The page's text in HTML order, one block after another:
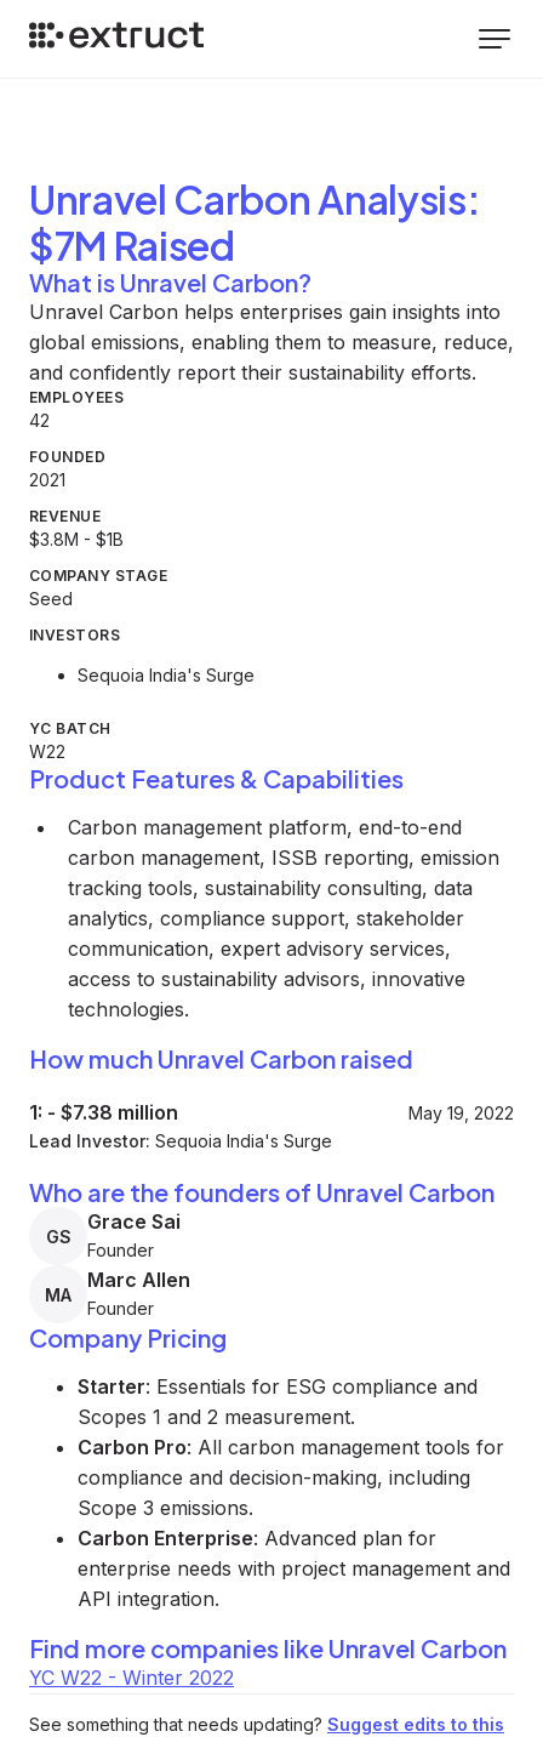
Unravel Carbon Analysis:
$7M Raised
What is Unravel Carbon?
Unravel Carbon helps enterprises gain insights into
global emissions, enabling them to measure, reduce,
and confidently report their sustainability efforts.
EMPLOYEES
42
FOUNDED
2021
REVENUE
$3.8M - $1B
COMPANY STAGE
Seed
INVESTORS
Sequoia India's Surge
YC BATCH
W22
Product Features & Capabilities
Carbon management platform, end-to-end
carbon management, ISSB reporting, emission
tracking tools, sustainability consulting, data
analytics, compliance support, stakeholder
communication, expert advisory services,
access to sustainability advisors, innovative
technologies.
How much Unravel Carbon raised
1: - $7.38 million
May 19, 2022
Lead Investor: Sequoia India's Surge
Who are the founders of Unravel Carbon
GS
Grace Sai
Founder
MA
Marc Allen
Founder
Company Pricing
Starter: Essentials for ESG compliance and
Scopes 1 and 2 measurement.
Carbon Pro: All carbon management tools for
compliance and decision-making, including
Scope 3 emissions.
Carbon Enterprise: Advanced plan for
enterprise needs with project management and
API integration.
Find more companies like Unravel Carbon
YC W22 - Winter 2022
See something that needs updating? Suggest edits to this